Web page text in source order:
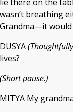
lie there on the
wasn’t breathing
Grandma—it
DUSYA
lives?
(Short pause.)
MITYA My